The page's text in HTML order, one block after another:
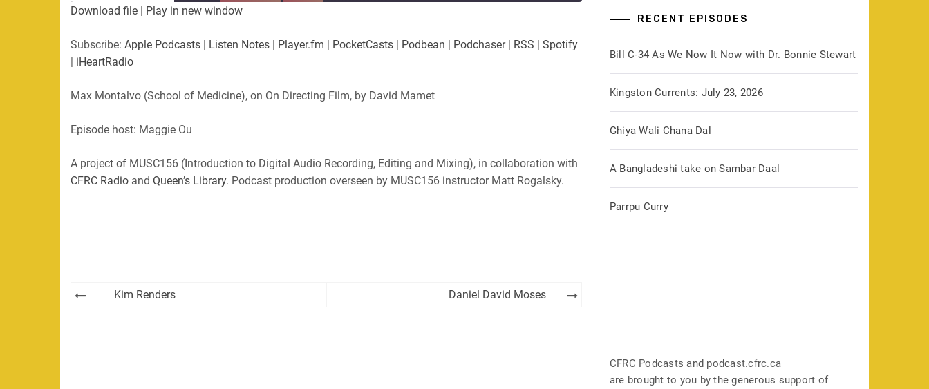
SUBSCRIBE
PocketCasts Podbean Podchaser
LINK
EMBED
Download file | Play in new window
Subscribe: Apple Podcasts | Listen Notes | Player.fm | PocketCasts | Podbean | Podchaser| RSS | Spotify
| iHeartRadio
Max Montalvo (School of Medicine), on On Directing Film, by David Mamet
Episode host: Maggie Ou
A project of MUSC156 (Introduction to Digital Audio Recording, Editing and Mixing), in collaboration with
CFRC Radio and Queen’s Library. Podcast production overseen by MUSC156 instructor Matt Rogalsky.
Post
Kim Renders Daniel David Moses
RECENT EPISODES
Bill C-34 As We Now It Now with Dr. Bonnie Stewart
Kingston Currents: July 23, 2026
Ghiya Wali Chana Dal
A Bangladeshi take on Sambar Daal
Parrpu Curry
CFRC Podcasts and podcast.cfrc.ca
are brought to you by the generous support of